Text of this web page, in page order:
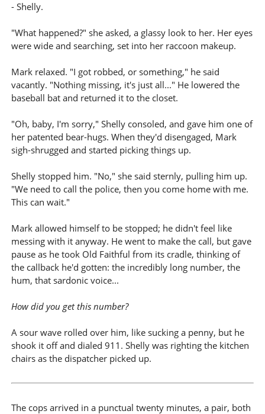
- Shelly.
"What happened?" she asked, a glassy look to her. Her eyes
were wide and searching, set into her raccoon makeup.
Mark relaxed. "I got robbed, or something," he said
vacantly. "Nothing missing, it's just all..." He lowered the
baseball bat and returned it to the closet.
"Oh, baby, I'm sorry," Shelly consoled, and gave him one of
her patented bear-hugs. When they'd disengaged, Mark
sigh-shrugged and started picking things up.
Shelly stopped him. "No," she said sternly, pulling him up.
"We need to call the police, then you come home with me.
This can wait."
Mark allowed himself to be stopped; he didn't feel like
messing with it anyway. He went to make the call, but gave
pause as he took Old Faithful from its cradle, thinking of
the callback he'd gotten: the incredibly long number, the
hum, that sardonic voice...
How did you get this number?
A sour wave rolled over him, like sucking a penny, but he
shook it off and dialed 911. Shelly was righting the kitchen
chairs as the dispatcher picked up.
The cops arrived in a punctual twenty minutes, a pair, both